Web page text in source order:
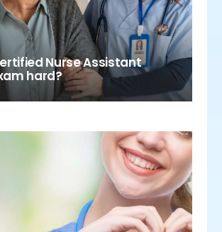
Nurse Assistant
hard?